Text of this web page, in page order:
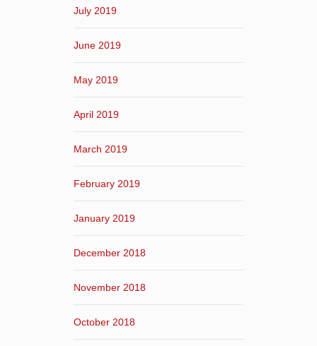
July 2019
June 2019
May 2019
April 2019
March 2019
February 2019
January 2019
December 2018
November 2018
October 2018